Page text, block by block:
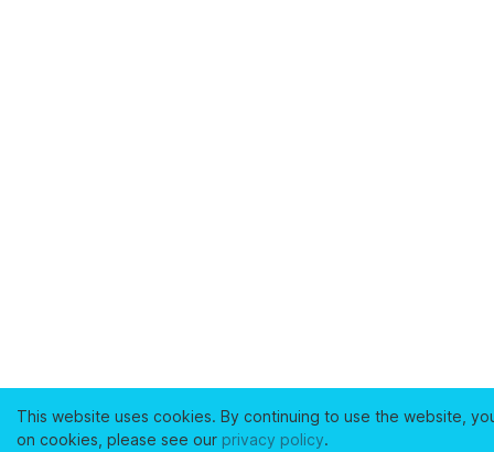
This website uses cookies. By continuing to use the website,
on cookies, please see our privacy policy.